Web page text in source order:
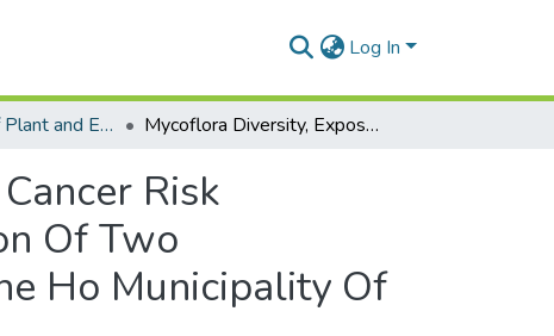
Log In
Department of Plant and Environmental Biology Mycoflora Diversity, Exposure To Mycotoxins, And Cancer Risk Characterization Associated With The Consumption Of Two Traditionally Fermented Alcoholic Beverages In The Ho Municipality Of Ghana
Risk
Of Two
Ho Municipality Of